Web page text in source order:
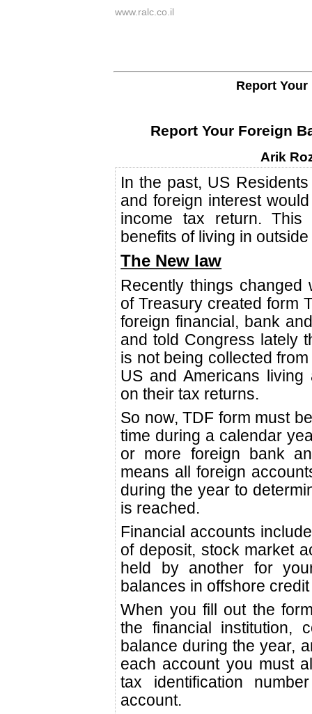
www.ralc.co.il
Report Your
Report Your Foreign
Arik
In the past, US
and foreign interest
income tax return.
benefits of living in
The New law
Recently things changed
of Treasury created form
foreign financial, bank
and told Congress lately
is not being collected
US and Americans
on their tax returns.
So now, TDF form must
time during a calendar
or more foreign bank
means all foreign
during the year to
is reached.
Financial accounts
of deposit, stock market
held by another for
balances in offshore
When you fill out the
the financial institution,
balance during the year,
each account you must
tax identification
account.